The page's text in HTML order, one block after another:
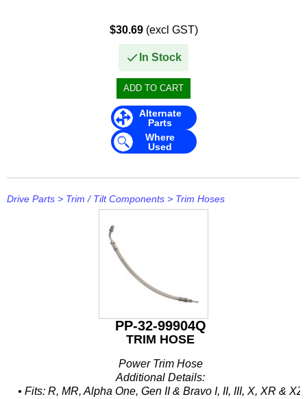
Michigan Wheel
Minn Kota
$30.69(excl GST)
In Stock
Alternate
Parts
Where
Used
Drive Parts > Trim / Tilt Components > Trim Hoses
PP-32-99904Q
TRIM HOSE
Power Trim Hose
Additional Details:
• Fits: R, MR, Alpha One, Gen II & Bravo I, II, III, X, XR & XZ